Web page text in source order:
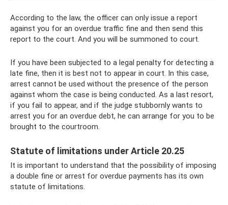
According to the law, the officer can only issue a report
against you for an overdue traffic fine and then send this
report to the court. And you will be summoned to court.
If you have been subjected to a legal penalty for detecting a
late fine, then it is best not to appear in court. In this case,
arrest cannot be used without the presence of the person
against whom the case is being conducted. As a last resort,
if you fail to appear, and if the judge stubbornly wants to
arrest you for an overdue debt, he can arrange for you to be
brought to the courtroom.
Statute of limitations under Article 20.25
It is important to understand that the possibility of imposing
a double fine or arrest for overdue payments has its own
statute of limitations.